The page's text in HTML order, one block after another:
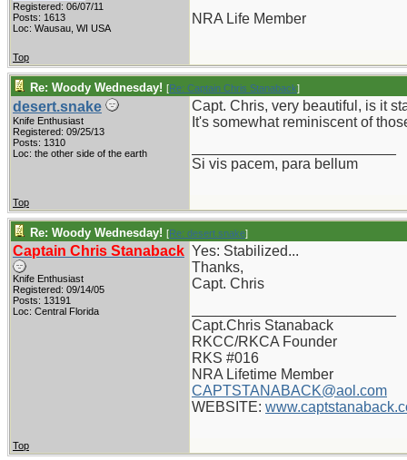
Registered: 06/07/11
Posts: 1613
Loc: Wausau, WI USA
NRA Life Member
Top
Re: Woody Wednesday! [Re: Captain Chris Stanaback]
desert.snake
Knife Enthusiast
Registered: 09/25/13
Posts: 1310
Loc: the other side of the earth
Capt. Chris, very beautiful, is it
It's somewhat reminiscent of
Si vis pacem, para bellum
Top
Re: Woody Wednesday! [Re: desert.snake]
Captain Chris Stanaback
Knife Enthusiast
Registered: 09/14/05
Posts: 13191
Loc: Central Florida
Yes: Stabilized...
Thanks,
Capt. Chris
Capt.Chris Stanaback
RKCC/RKCA Founder
RKS #016
NRA Lifetime Member
CAPTSTANABACK@aol.com
WEBSITE:
Top